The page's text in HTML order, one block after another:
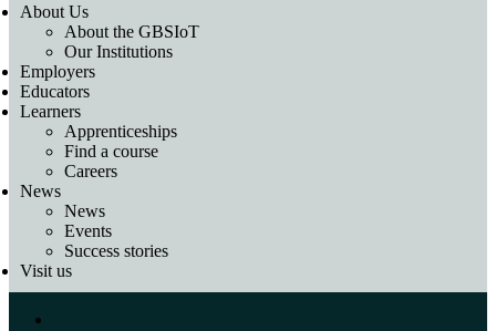
About Us
About the GBSIoT
Our Institutions
Employers
Educators
Learners
Apprenticeships
Find a course
Careers
News
News
Events
Success stories
Visit us